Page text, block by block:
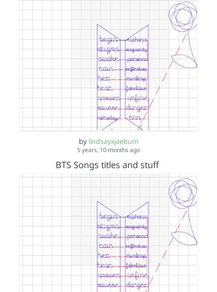
by lindsayxjaebum
5 years, 10 months ago
BTS Songs titles and stuff